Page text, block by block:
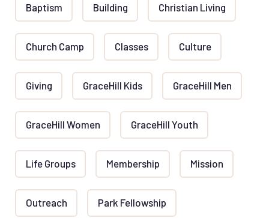
Baptism Building Christian Living
Church Camp Classes Culture
Giving GraceHill Kids GraceHill Men
GraceHill Women GraceHill Youth
Life Groups Membership Mission
Outreach Park Fellowship